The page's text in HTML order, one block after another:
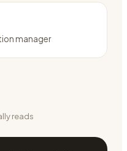
manager
reads